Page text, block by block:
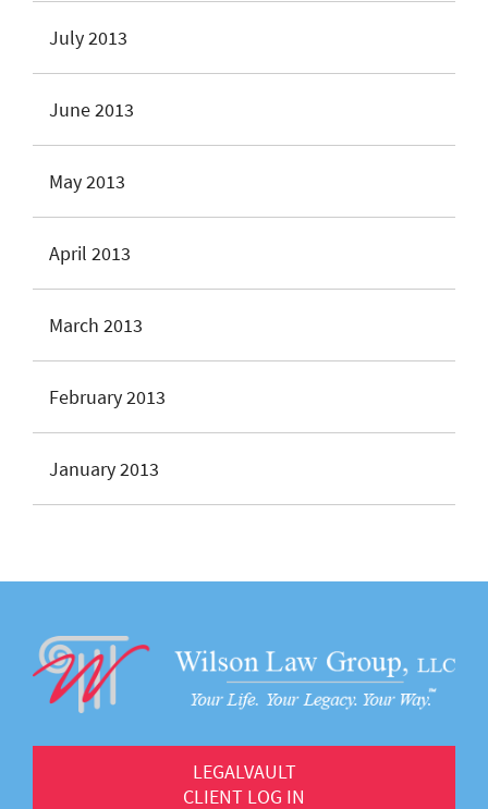
July 2013
June 2013
May 2013
April 2013
March 2013
February 2013
January 2013
LEGALVAULT
CLIENT LOG IN